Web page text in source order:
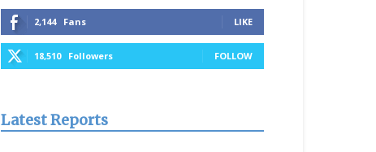
2,144 Fans LIKE
18,510 Followers FOLLOW
Latest Reports